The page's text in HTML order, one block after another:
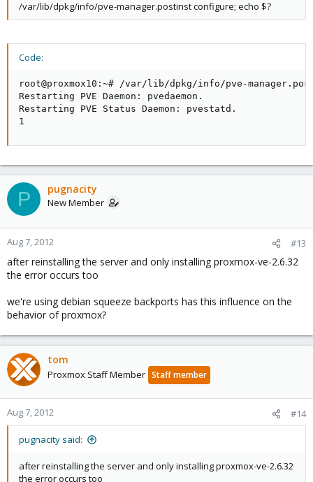
/var/lib/dpkg/info/pve-manager.postinst configure; echo $?
Code:
root@proxmox10:~# /var/lib/dpkg/info/pve-
Restarting PVE Daemon: pvedaemon.
Restarting PVE Status Daemon: pvestatd.
1
P pugnacity
New Member
Aug 7, 2012 #13
after reinstalling the server and only installing proxmox-ve-2.6.32
the error occurs too
we're using debian squeeze backports has this influence on the
behavior of proxmox?
tom
Proxmox Staff Member Staff member
Aug 7, 2012 #14
pugnacity said:
after reinstalling the server and only installing proxmox-ve-2.6.32
the error occurs too